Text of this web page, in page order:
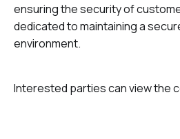
ensuring the security of
dedicated to maintaining a
environment.
Interested parties can view the